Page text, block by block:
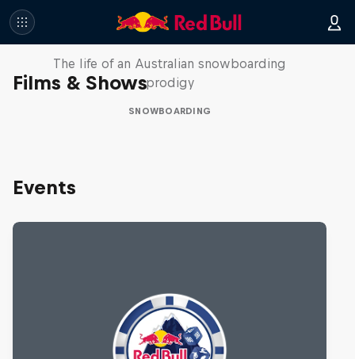
Films & Shows
Volare: Valentino Guseli
The life of an Australian snowboarding
prodigy
SNOWBOARDING
Events